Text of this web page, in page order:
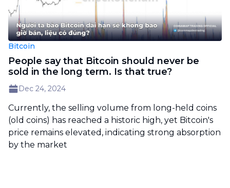
Bitcoin
People say that Bitcoin should never be
sold in the long term. Is that true?
Dec 24, 2024
Currently, the selling volume from long-held coins
(old coins) has reached a historic high, yet Bitcoin's
price remains elevated, indicating strong absorption
by the market